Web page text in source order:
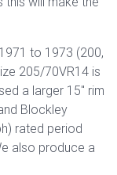
to 1973 (200,
205/70VR14 is
a larger 15" rim
Blockley
rated period
also produce a